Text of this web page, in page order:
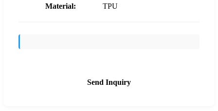
Material:
TPU
Send Inquiry